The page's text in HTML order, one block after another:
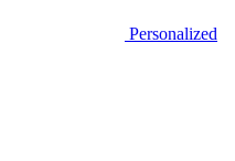
Personalized